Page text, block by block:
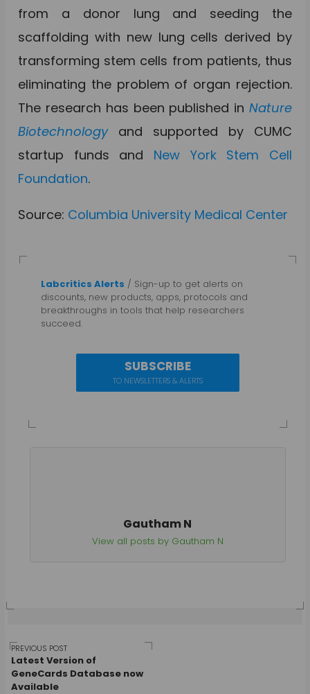
from a donor lung and seeding the
scaffolding with new lung cells derived by
transforming stem cells from patients, thus
eliminating the problem of organ rejection.
The research has been published in Nature
Biotechnologyand supported by CUMC
startup funds and New York Stem Cell
Foundation.
Source: Columbia University Medical Center
Labcritics Alerts / Sign-up to get alerts on
discounts, new products, apps, protocols and
breakthroughs in tools that help researchers
succeed.
SUBSCRIBE
TO NEWSLETTERS & ALERTS
Gautham N
View all posts by Gautham N
Post
PREVIOUS POST
Latest Version of
GeneCards Database now
Available